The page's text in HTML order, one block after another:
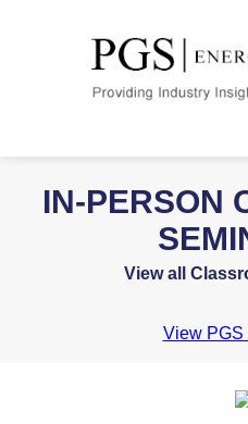
IN-PERSON
View all
View PGS